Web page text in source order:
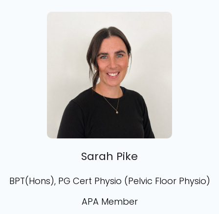
Sarah Pike
BPT(Hons), PG Cert Physio (Pelvic Floor Physio)
APA Member